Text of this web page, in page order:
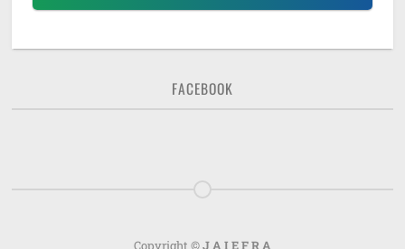
FACEBOOK
Copyright ©J A I E F R A